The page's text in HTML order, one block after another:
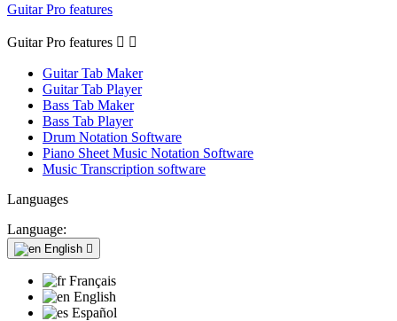
Guitar Pro features
Guitar Pro features  
Guitar Tab Maker
Guitar Tab Player
Bass Tab Maker
Bass Tab Player
Drum Notation Software
Piano Sheet Music Notation Software
Music Transcription software
Languages
Language:
English 
Français
English
Español